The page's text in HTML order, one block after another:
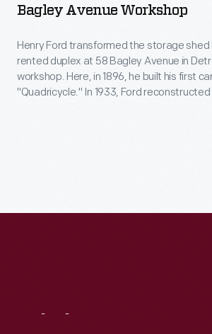
Bagley Avenue Workshop
Henry Ford transformed the storage shed
rented duplex at 58 Bagley Avenue in
workshop. Here, in 1896, he built his first
"Quadricycle." In 1933, Ford